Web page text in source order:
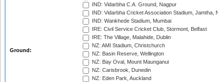
Ground:
IND: Vidarbha C.A. Ground, Nagpur
IND: Vidarbha Cricket Association Stadium, Jamtha,
IND: Wankhede Stadium, Mumbai
IRE: Civil Service Cricket Club, Stormont, Belfast
IRE: The Village, Malahide, Dublin
NZ: AMI Stadium, Christchurch
NZ: Basin Reserve, Wellington
NZ: Bay Oval, Mount Maunganui
NZ: Carisbrook, Dunedin
NZ: Eden Park, Auckland